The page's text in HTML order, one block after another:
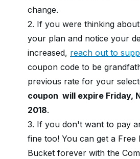
change.
2. If you were thinking
your plan and notice your
increased, reach out to
coupon code to be
previous rate for your
coupon will expire Friday,
2018.
3. If you don't want to pay
fine too! You can get a Free
Bucket forever with the